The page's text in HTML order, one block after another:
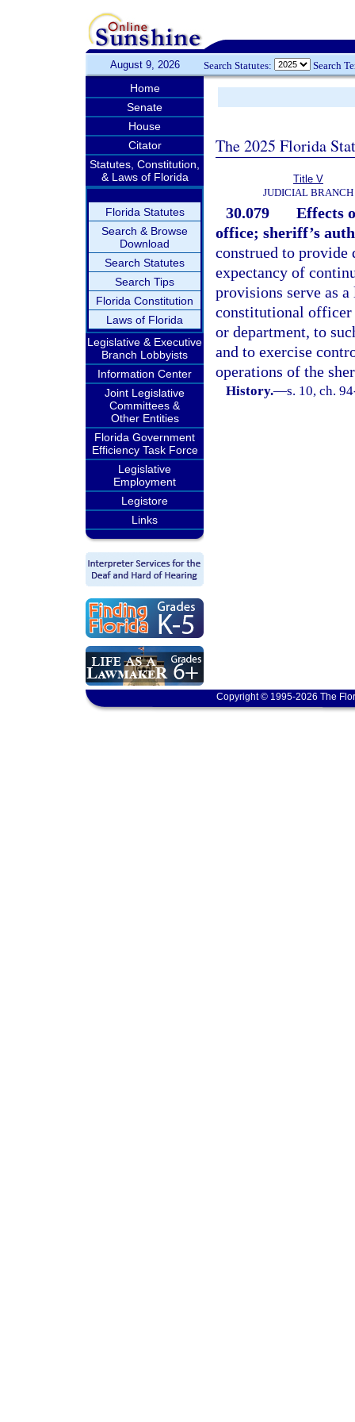
August 9, 2026 Search Statutes: Search
Home
Senate
House
Citator
Statutes, Constitution,
& Laws of Florida
Florida Statutes
Search & Browse
Download
Search Statutes
Search Tips
Florida Constitution
Laws of Florida
Legislative & Executive
Branch Lobbyists
Information Center
Joint Legislative
Committees &
Other Entities
Florida Government
Efficiency Task Force
Legislative
Employment
Legistore
Links
The 2025 Florida
Title V
JUDICIAL BRANCH
30.079
Effects
office; sheriff’s
construed to
expectancy of
provisions serve as
constitutional officer
or department, to
and to exercise
operations of the
History.—s. 10, ch.
Copyright © 1995-2026 The